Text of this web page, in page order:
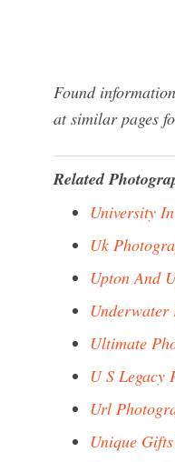
Found
at similar pages
Related
University
Uk
Upton And
Ultimate
U S Legacy
Url
Unique